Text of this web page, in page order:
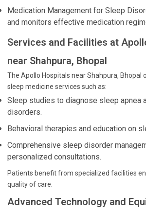
Medication Management for Sleep
and monitors effective medication
Services and Facilities at
near Shahpura, Bhopal
The Apollo Hospitals near Shahpura,
sleep medicine services such as:
Sleep studies to diagnose sleep apnea
disorders.
Behavioral therapies and education on
Comprehensive sleep disorder
personalized consultations.
Patients benefit from specialized facilities
quality of care.
Advanced Technology and